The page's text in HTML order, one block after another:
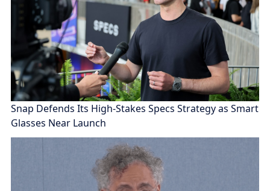
Snap Defends Its High-Stakes Specs Strategy as Smart
Glasses Near Launch